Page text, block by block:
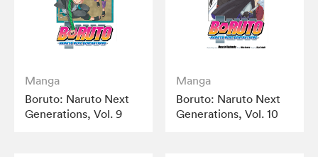
Manga
Boruto: Naruto Next
Generations, Vol. 9
Manga
Boruto: Naruto Next
Generations, Vol. 10